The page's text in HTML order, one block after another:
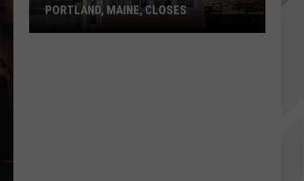
PORTLAND, MAINE, CLOSES